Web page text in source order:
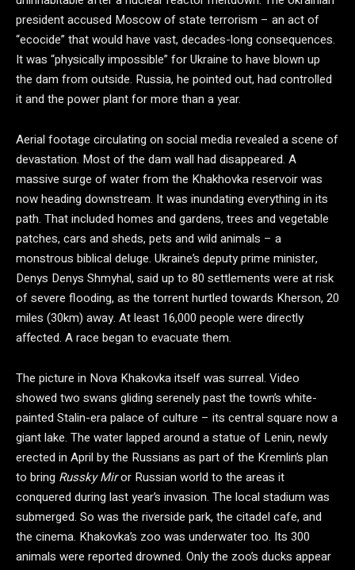
president accused Moscow of state terrorism – an act of
“ecocide” that would have vast, decades-long consequences.
It was “physically impossible” for Ukraine to have blown up
the dam from outside. Russia, he pointed out, had controlled
it and the power plant for more than a year.
Aerial footage circulating on social media revealed a scene of
devastation. Most of the dam wall had disappeared. A
massive surge of water from the Khakhovka reservoir was
now heading downstream. It was inundating everything in its
path. That included homes and gardens, trees and vegetable
patches, cars and sheds, pets and wild animals – a
monstrous biblical deluge. Ukraine’s deputy prime minister,
Denys Denys Shmyhal, said up to 80 settlements were at risk
of severe flooding, as the torrent hurtled towards Kherson, 20
miles (30km) away. At least 16,000 people were directly
affected. A race began to evacuate them.
The picture in Nova Khakovka itself was surreal. Video
showed two swans gliding serenely past the town’s white-
painted Stalin-era palace of culture – its central square now a
giant lake. The water lapped around a statue of Lenin, newly
erected in April by the Russians as part of the Kremlin’s plan
to bring Russky Miror Russian world to the areas it
conquered during last year’s invasion. The local stadium was
submerged. So was the riverside park, the citadel cafe, and
the cinema. Khakovka’s zoo was underwater too. Its 300
animals were reported drowned. Only the zoo’s ducks appear